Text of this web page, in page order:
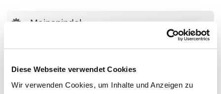
Diese Webseite verwendet Cookies
Wir verwenden Cookies, um Inhalte und Anzeigen zu
Mainspindel
Speed
4,200 rpm
Bar diameter
65 mm